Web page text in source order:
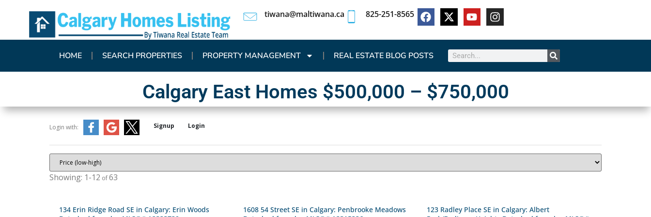
tiwana@maltiwana.ca 825-251-8565
HOME SEARCH PROPERTIES PROPERTY MANAGEMENT REAL ESTATE BLOG POSTS
Calgary East Homes $500,000 – $750,000
Login with: Signup Login
1-12 63
134 Erin Ridge Road SE in Calgary: Erin Woods
1608 54 Street SE in Calgary: Penbrooke Meadows
123 Radley Place SE in Calgary: Albert